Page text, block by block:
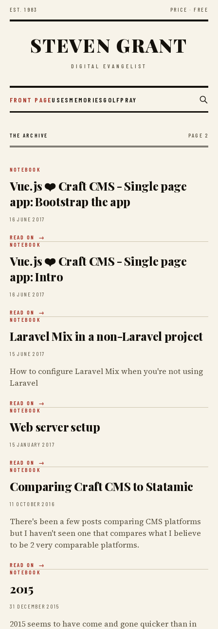
EST. 1983 PRICE · FREE
STEVEN GRANT
DIGITAL EVANGELIST
FRONT PAGEUSES MEMORIES GOLFPRAY
THE ARCHIVE PAGE 2
NOTEBOOK
Vue.js ❤️ Craft CMS - Single page
app: Bootstrap the app
16 JUNE 2017
READ ON
NOTEBOOK
Vue.js ❤️ Craft CMS - Single page
app: Intro
16 JUNE 2017
READ ON
NOTEBOOK
Laravel Mix in a non-Laravel project
15 JUNE 2017
How to configure Laravel Mix when you're not using
Laravel
READ ON
NOTEBOOK
Web server setup
15 JANUARY 2017
READ ON
NOTEBOOK
Comparing Craft CMS to Statamic
11 OCTOBER 2016
There's been a few posts comparing CMS platforms
but I haven't seen one that compares what I believe
to be 2 very comparable platforms.
READ ON
NOTEBOOK
2015
31 DECEMBER 2015
2015 seems to have come and gone quicker than in